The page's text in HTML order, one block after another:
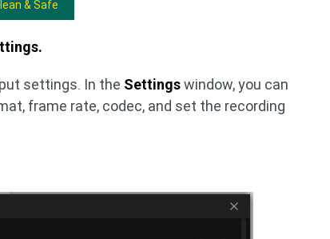
& Safe
settings. In the Settingswindow, you can
frame rate, codec, and set the recording